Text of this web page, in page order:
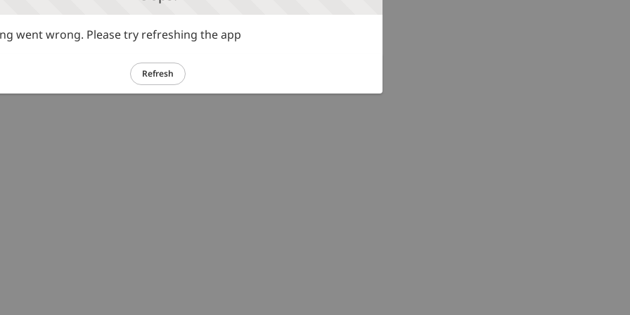
went wrong. Please try refreshing the app
Refresh